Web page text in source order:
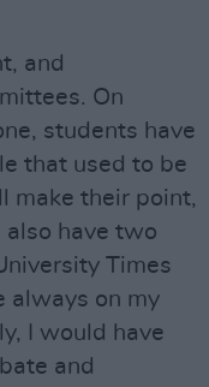
and
On
students have
that used to be
make their point,
have two
Times
always on my
I would have
and